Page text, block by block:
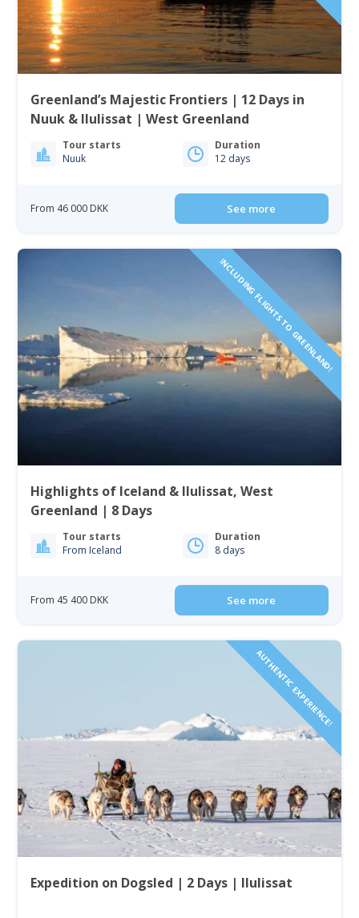
Greenland’s Majestic Frontiers | 12 Days in
Nuuk & Ilulissat | West Greenland
Tour starts
Nuuk
Duration
12 days
From 46 000 DKK See more
INCLUDING FLIGHTS TO GREENLAND!
Highlights of Iceland & Ilulissat, West
Greenland | 8 Days
Tour starts
From Iceland
Duration
8 days
From 45 400 DKK See more
AUTHENTIC EXPERIENCE!
Expedition on Dogsled | 2 Days | Ilulissat